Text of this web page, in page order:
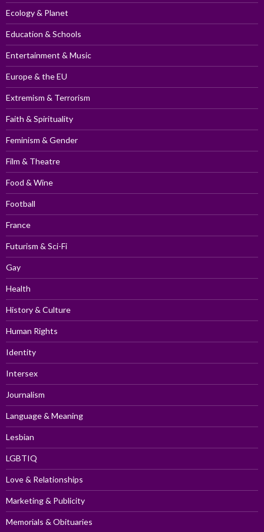
Ecology & Planet
Education & Schools
Entertainment & Music
Europe & the EU
Extremism & Terrorism
Faith & Spirituality
Feminism & Gender
Film & Theatre
Food & Wine
Football
France
Futurism & Sci-Fi
Gay
Health
History & Culture
Human Rights
Identity
Intersex
Journalism
Language & Meaning
Lesbian
LGBTIQ
Love & Relationships
Marketing & Publicity
Memorials & Obituaries